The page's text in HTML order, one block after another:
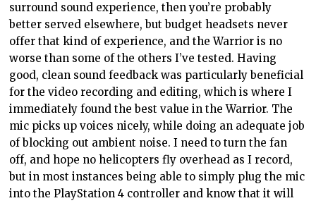
surround sound experience, then you’re probably
better served elsewhere, but budget headsets never
offer that kind of experience, and the Warrior is no
worse than some of the others I’ve tested. Having
good, clean sound feedback was particularly beneficial
for the video recording and editing, which is where I
immediately found the best value in the Warrior. The
mic picks up voices nicely, while doing an adequate job
of blocking out ambient noise. I need to turn the fan
off, and hope no helicopters fly overhead as I record,
but in most instances being able to simply plug the mic
into the PlayStation 4 controller and know that it will